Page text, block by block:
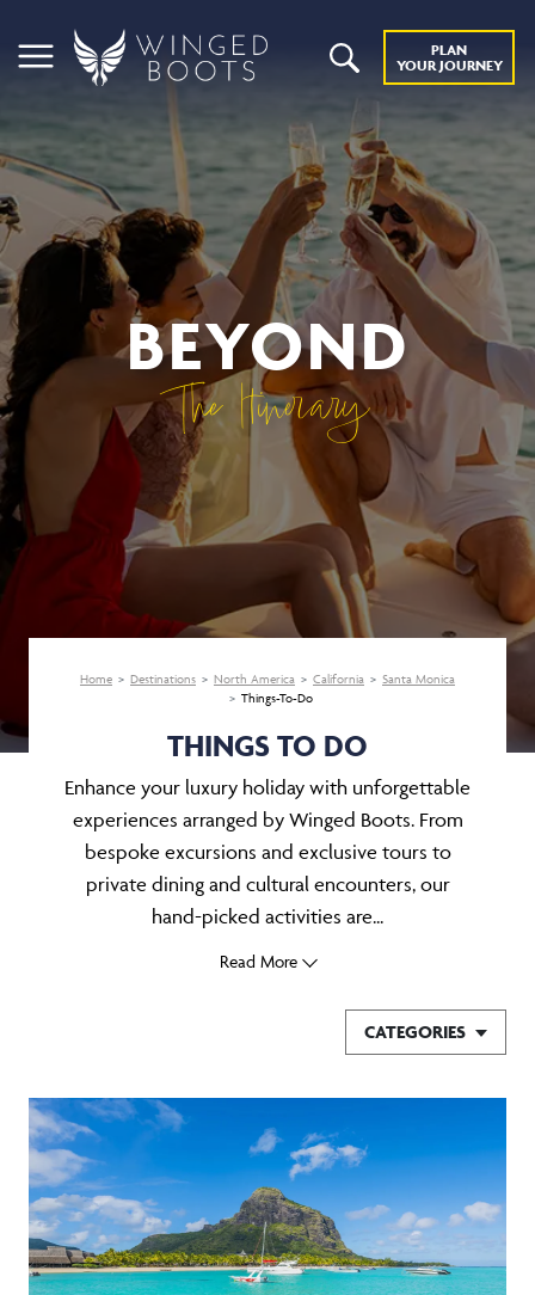
PLAN
YOUR JOURNEY
BEYOND
The Itinerary
Home Destinations North America California
Santa Monica
Things-To-Do
THINGS TO DO
Enhance your luxury holiday with unforgettable
experiences arranged by Winged Boots. From
bespoke excursions and exclusive tours to
private dining and cultural encounters, our
hand-picked activities are...
Read More
CATEGORIES